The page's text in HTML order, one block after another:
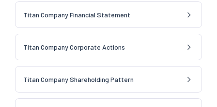
Titan Company Financial Statement
Titan Company Corporate Actions
Titan Company Shareholding Pattern